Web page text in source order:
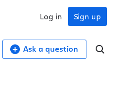
Sign up
Log in
Ask a question